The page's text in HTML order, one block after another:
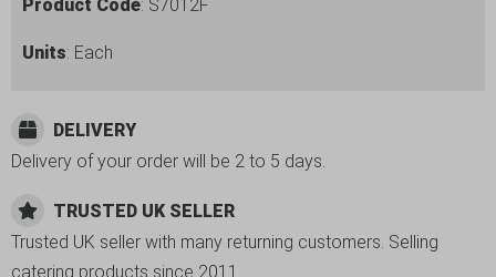
Product Code: S7012F
Units: Each
DELIVERY
Delivery of your order will be 2 to 5 days.
TRUSTED UK SELLER
Trusted UK seller with many returning customers. Selling
catering products since 2011.